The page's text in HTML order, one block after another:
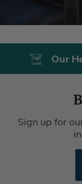
Our
Sign up for